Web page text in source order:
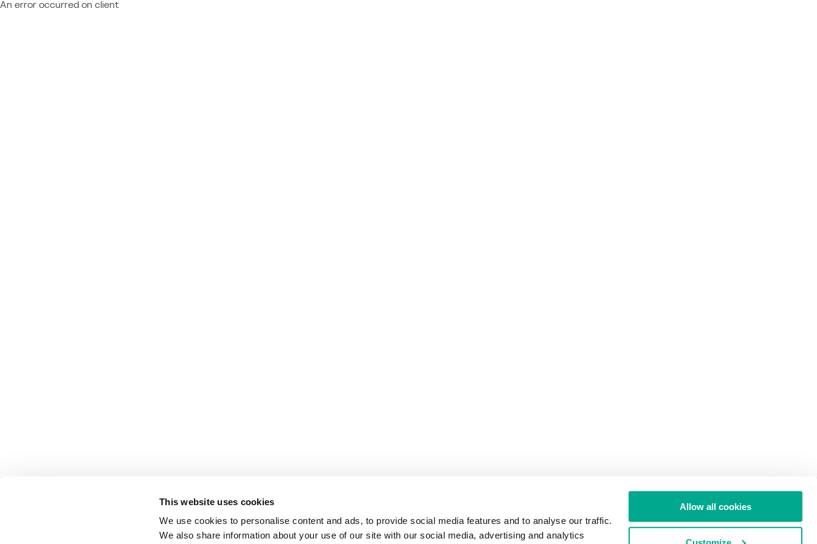
This website uses cookies
We use cookies to personalise content and ads, to provide social media features and to analyse our traffic.
We also share information about your use of our site with our social media, advertising and analytics
Allow all cookies
An error occurred on client